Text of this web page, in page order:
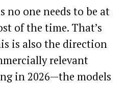
no one needs to be at
of the time. That’s
is also the direction
relevant
in 2026—the models